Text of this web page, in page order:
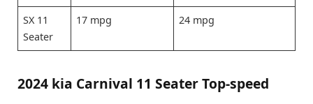
SX 11
Seater
17 mpg 24 mpg
2024 kia Carnival 11 Seater Top-speed